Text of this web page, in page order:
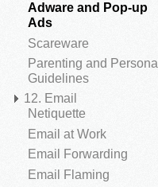
Adware and Pop-up
Ads
Scareware
Parenting and Personal
Guidelines
12. Email
Netiquette
Email at Work
Email Forwarding
Email Flaming